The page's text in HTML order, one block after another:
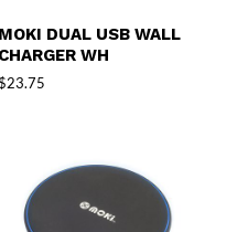
MOKI DUAL USB WALL
CHARGER WH
23.75